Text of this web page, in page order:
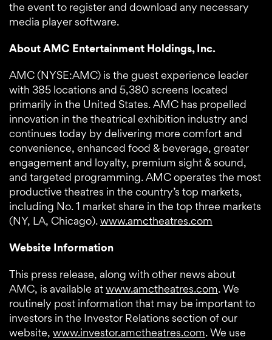
the event to register and download any necessary
media player software.
About AMC Entertainment Holdings, Inc.
AMC (NYSE:AMC) is the guest experience leader
with 385 locations and 5,380 screens located
primarily in the United States. AMC has propelled
innovation in the theatrical exhibition industry and
continues today by delivering more comfort and
convenience, enhanced food & beverage, greater
engagement and loyalty, premium sight & sound,
and targeted programming. AMC operates the most
productive theatres in the country’s top markets,
including No. 1 market share in the top three markets
(NY, LA, Chicago).www.amctheatres.com
Website Information
This press release, along with other news about
AMC, is available atwww.amctheatres.com. We
routinely post information that may be important to
investors in the Investor Relations section of our
website, www.investor.amctheatres.com. We use